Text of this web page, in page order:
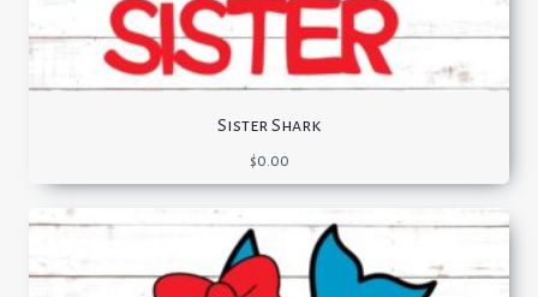
Sister Shark
$0.00